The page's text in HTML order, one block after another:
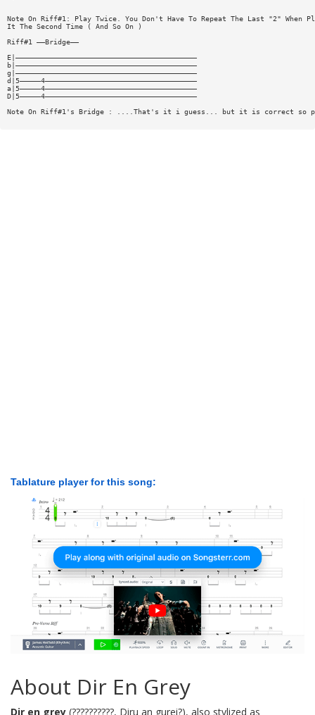
Note On Riff#1: Play Twice. You Don't Have To Repeat The Last "2" When
It The Second Time ( And So On )
Riff#1 ——Bridge——
E|———————————————————————————————————————————
b|———————————————————————————————————————————
g|———————————————————————————————————————————
d|5—————4————————————————————————————————————
a|5—————4————————————————————————————————————
D|5—————4————————————————————————————————————
Note On Riff#1's Bridge : ....That's it i guess... but it is correct so
Tablature player for this song:
About Dir En Grey
Dir en grey (??????????, Diru an gurei?), also stylized as